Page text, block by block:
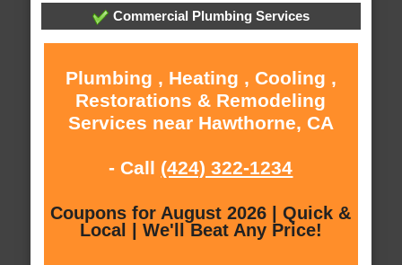
Commercial Plumbing Services
Plumbing , Heating , Cooling ,
Restorations & Remodeling
Services near Hawthorne, CA
- Call (424) 322-1234
Coupons for August 2026 | Quick &
Local | We'll Beat Any Price!